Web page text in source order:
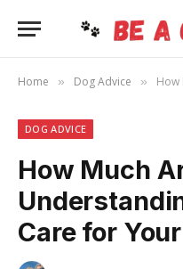
Home » Dog Advice » How
DOG ADVICE
How Much
Care for